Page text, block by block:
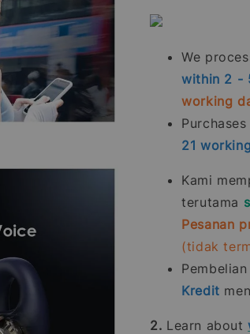
We
within 2 -
working
21
Kami
terutama
Pesanan
(tidak
Kredit
2. Learn about